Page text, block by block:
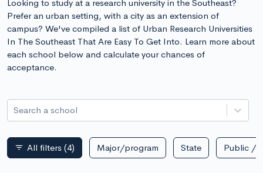
Looking to study at a research university in the Southeast?
Prefer an urban setting, with a city as an extension of
campus? We've compiled a list of Urban Research Universities
In The Southeast That Are Easy To Get Into. Learn more about
each school below and calculate your chances of
acceptance.
Search a school
filter_list All filters (4) Major/program State Public /